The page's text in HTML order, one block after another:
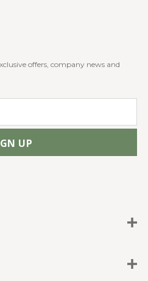
offers, company news and